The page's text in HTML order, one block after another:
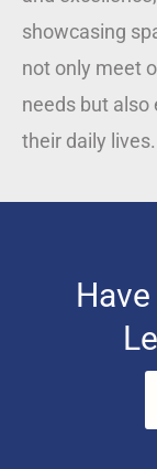
showcasing
not only meet
needs but also
their daily lives.